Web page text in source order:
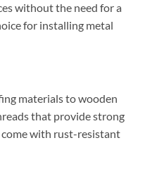
without the need for a
for installing metal
materials to wooden
that provide strong
with rust-resistant